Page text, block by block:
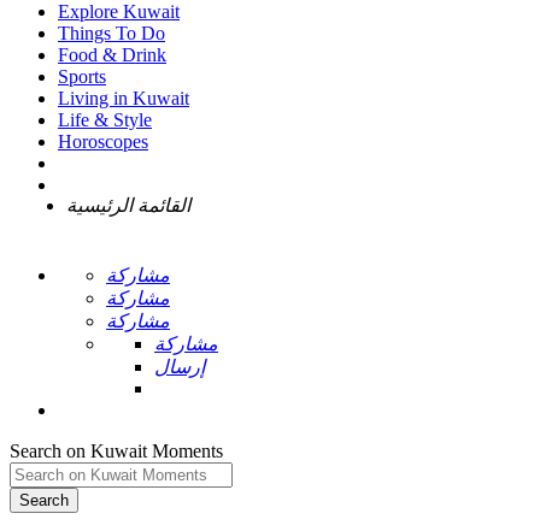
Explore Kuwait
Things To Do
Food & Drink
Sports
Living in Kuwait
Life & Style
Horoscopes
القائمة الرئيسية
مشاركة
مشاركة
مشاركة
مشاركة
إرسال
Search on Kuwait Moments
Search